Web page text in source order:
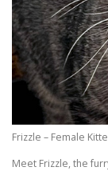
Frizzle – Female
Meet Frizzle, the